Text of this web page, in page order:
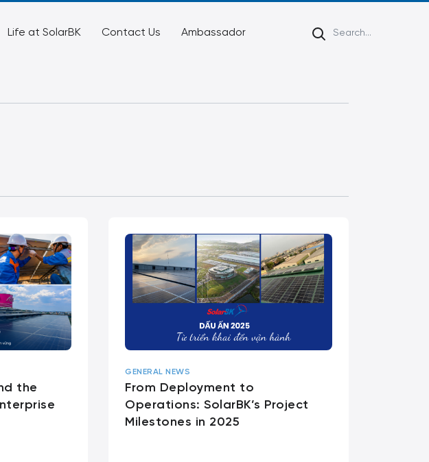
Life at SolarBK Contact Us Ambassador
the
GENERAL NEWS
From Deployment to
Operations: SolarBK’s Project
Milestones in 2025